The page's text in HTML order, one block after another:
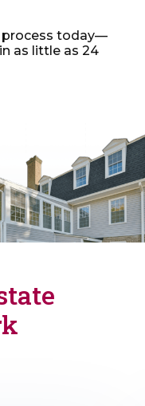
process today—
as little as 24